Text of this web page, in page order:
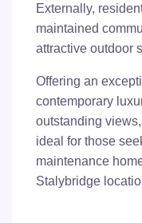
Externally,
maintained
attractive outdoor
Offering an
contemporary
outstanding
ideal for those
maintenance
Stalybridge